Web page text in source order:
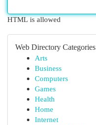
HTML is allowed
Web Directory Categories
Arts
Business
Computers
Games
Health
Home
Internet